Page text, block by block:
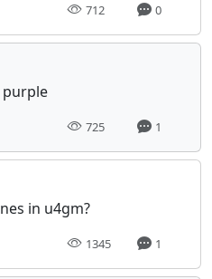
712 0
purple
725 1
in u4gm?
1345 1